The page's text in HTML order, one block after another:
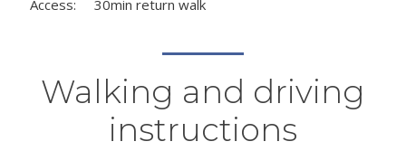
Access: 30min return walk
Walking and driving
instructions